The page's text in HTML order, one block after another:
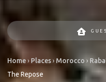
Home› Places› Morocco ›
The Repose